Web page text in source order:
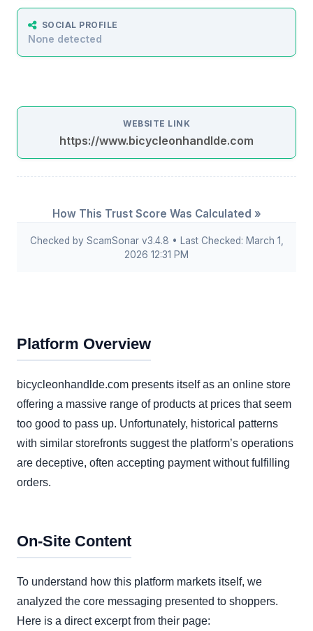
SOCIAL PROFILE
None detected
WEBSITE LINK
https://www.bicycleonhandlde.com
How This Trust Score Was Calculated »
Checked by ScamSonar v3.4.8 • Last Checked: March 1,
2026 12:31 PM
Platform Overview
bicycleonhandlde.com presents itself as an online store
offering a massive range of products at prices that seem
too good to pass up. Unfortunately, historical patterns
with similar storefronts suggest the platform’s operations
are deceptive, often accepting payment without fulfilling
orders.
On-Site Content
To understand how this platform markets itself, we
analyzed the core messaging presented to shoppers.
Here is a direct excerpt from their page: